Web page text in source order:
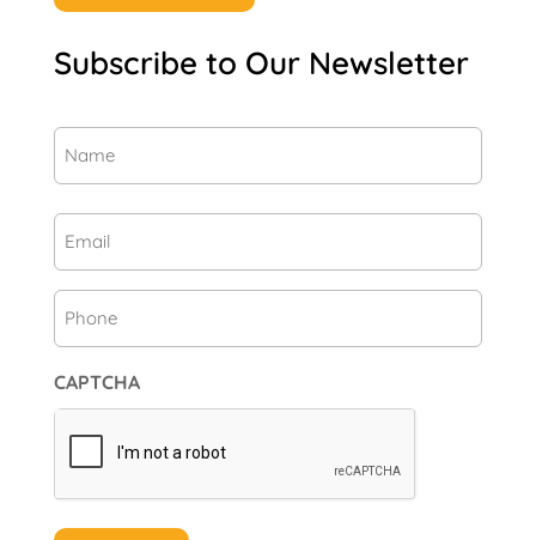
Subscribe to Our Newsletter
CAPTCHA